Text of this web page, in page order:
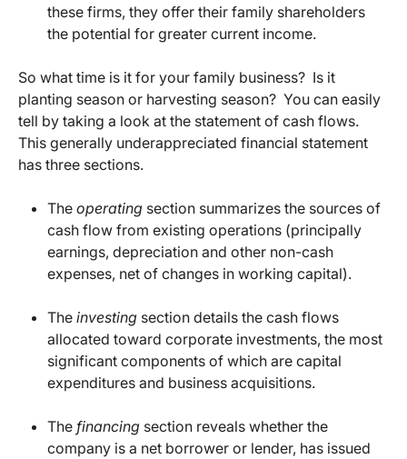
these firms, they offer their family shareholders
the potential for greater current income.
So what time is it for your family business? Is it
planting season or harvesting season? You can easily
tell by taking a look at the statement of cash flows.
This generally underappreciated financial statement
has three sections.
The operating section summarizes the sources of
cash flow from existing operations (principally
earnings, depreciation and other non-cash
expenses, net of changes in working capital).
The investing section details the cash flows
allocated toward corporate investments, the most
significant components of which are capital
expenditures and business acquisitions.
The financing section reveals whether the
company is a net borrower or lender, has issued